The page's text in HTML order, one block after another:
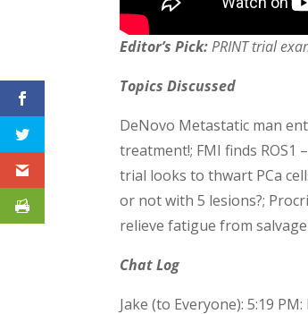
Editor’s Pick:PRINT trial
Topics Discussed
DeNovo Metastatic man
treatment!; FMI finds
trial looks to thwart PCa
or not with 5 lesions?;
relieve fatigue from
Chat Log
Jake (to Everyone): 5:19